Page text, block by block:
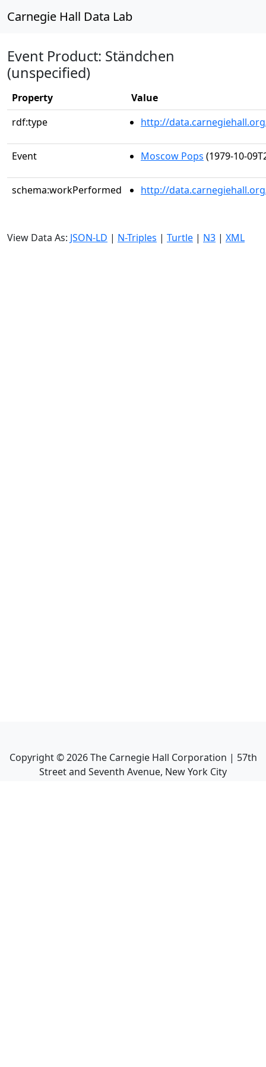
Carnegie Hall Data Lab
Event Product: Ständchen
(unspecified)
Property
Value
rdf:type
http://
Event Moscow Pops (1979-10-
schema:workPerformed http://
View Data As: JSON-LD | N-Triples | Turtle | N3 | XML
Copyright ©2026The Carnegie Hall Corporation | 57th
Street and Seventh Avenue, New York City